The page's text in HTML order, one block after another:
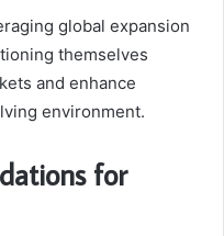
global expansion
themselves
and enhance
environment.
for